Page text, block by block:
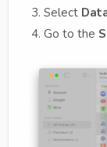
Select
Go to the